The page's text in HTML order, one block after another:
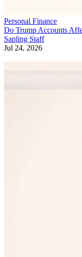
Personal Finance
Do Trump Accounts
Sapling Staff
Jul 24, 2026